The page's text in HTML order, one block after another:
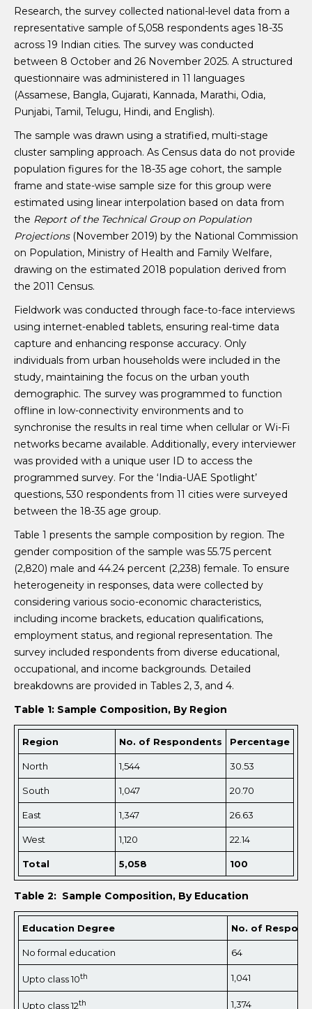
Research, the survey collected national-level data from a
representative sample of 5,058 respondents ages 18-35
across 19 Indian cities. The survey was conducted
between 8 October and 26 November 2025. A structured
questionnaire was administered in 11 languages
(Assamese, Bangla, Gujarati, Kannada, Marathi, Odia,
Punjabi, Tamil, Telugu, Hindi, and English).
The sample was drawn using a stratified, multi-stage
cluster sampling approach. As Census data do not provide
population figures for the 18-35 age cohort, the sample
frame and state-wise sample size for this group were
estimated using linear interpolation based on data from
the Report of the Technical Group on Population
Projections (November 2019) by the National Commission
on Population, Ministry of Health and Family Welfare,
drawing on the estimated 2018 population derived from
the 2011 Census.
Fieldwork was conducted through face-to-face interviews
using internet-enabled tablets, ensuring real-time data
capture and enhancing response accuracy. Only
individuals from urban households were included in the
study, maintaining the focus on the urban youth
demographic. The survey was programmed to function
offline in low-connectivity environments and to
synchronise the results in real time when cellular or Wi-Fi
networks became available. Additionally, every interviewer
was provided with a unique user ID to access the
programmed survey. For the ‘India-UAE Spotlight’
questions, 530 respondents from 11 cities were surveyed
between the 18-35 age group.
Table 1 presents the sample composition by region. The
gender composition of the sample was 55.75 percent
(2,820) male and 44.24 percent (2,238) female. To ensure
heterogeneity in responses, data were collected by
considering various socio-economic characteristics,
including income brackets, education qualifications,
employment status, and regional representation. The
survey included respondents from diverse educational,
occupational, and income backgrounds. Detailed
breakdowns are provided in Tables 2, 3, and 4.
Table 1: Sample Composition, By Region
Region No. of Respondents Percentage
North 1,544 30.53
South 1,047 20.70
East 1,347 26.63
West 1,120 22.14
Total 5,058 100
Table 2: Sample Composition, By Education
Education Degree No. of
No formal education 64
Upto class 10th 1,041
Upto class 12th 1,374